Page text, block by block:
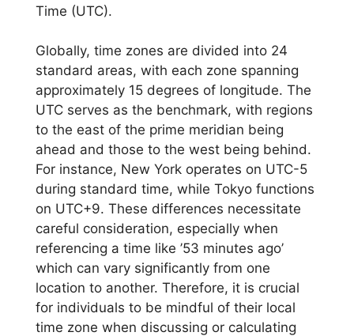
Time (UTC).
Globally, time zones are divided into 24
standard areas, with each zone spanning
approximately 15 degrees of longitude. The
UTC serves as the benchmark, with regions
to the east of the prime meridian being
ahead and those to the west being behind.
For instance, New York operates on UTC-5
during standard time, while Tokyo functions
on UTC+9. These differences necessitate
careful consideration, especially when
referencing a time like ’53 minutes ago’
which can vary significantly from one
location to another. Therefore, it is crucial
for individuals to be mindful of their local
time zone when discussing or calculating